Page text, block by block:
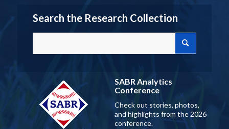
Search the Research Collection
SABR Analytics
Conference
Check out stories, photos,
and highlights from the 2026
conference.